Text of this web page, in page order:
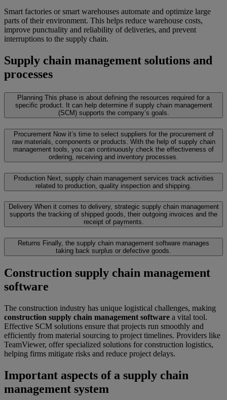
Smart factories or smart warehouses automate and optimize large
parts of their environment. This helps reduce warehouse costs,
improve punctuality and reliability of deliveries, and prevent
interruptions to the supply chain.
Supply chain management solutions and
processes
Planning This phase is about defining the resources required for a
specific product. It can help determine if supply chain management
(SCM) supports the company’s goals.
Procurement Now it’s time to select suppliers for the procurement of
raw materials, components or products. With the help of supply chain
management tools, you can continuously check the effectiveness of
ordering, receiving and inventory processes.
Production Next, supply chain management services track activities
related to production, quality inspection and shipping.
Delivery When it comes to delivery, strategic supply chain management
supports the tracking of shipped goods, their outgoing invoices and the
receipt of payments.
Returns Finally, the supply chain management software manages
taking back surplus or defective goods.
Construction supply chain management
software
The construction industry has unique logistical challenges, making
construction supply chain management software a vital tool.
Effective SCM solutions ensure that projects run smoothly and
efficiently from material sourcing to project timelines. Providers like
TeamViewer, offer specialized solutions for construction logistics,
helping firms mitigate risks and reduce project delays.
Important aspects of a supply chain
management system